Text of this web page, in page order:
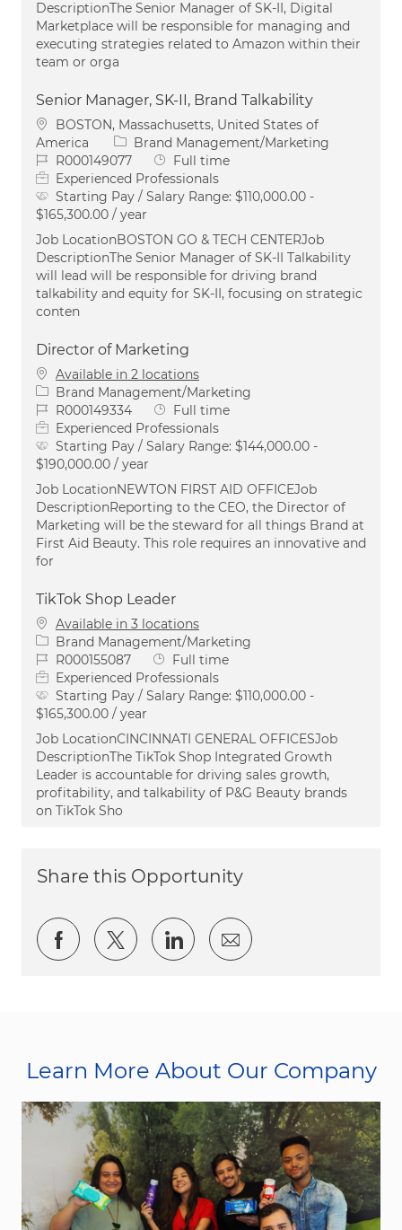
DescriptionThe Senior Manager of SK-II, Digital
Marketplace will be responsible for managing and
executing strategies related to Amazon within their
team or orga
Senior Manager, SK-II, Brand Talkability
Location
BOSTON, Massachusetts, United States of
America
Category
Brand Management/Marketing
Job IdR000149077 Job Type
Full time
Experienced Professionals
Starting Pay / Salary Range: $110,000.00 -
$165,300.00 / year
Job LocationBOSTON GO & TECH CENTERJob
DescriptionThe Senior Manager of SK-II Talkability
will lead will be responsible for driving brand
talkability and equity for SK-II, focusing on strategic
conten
Director of Marketing
Available in 2 locations
Category
Brand Management/Marketing
Job IdR000149334 Job Type
Full time
Experienced Professionals
Starting Pay / Salary Range: $144,000.00 -
$190,000.00 / year
Job LocationNEWTON FIRST AID OFFICEJob
DescriptionReporting to the CEO, the Director of
Marketing will be the steward for all things Brand at
First Aid Beauty. This role requires an innovative and
for
TikTok Shop Leader
Available in 3 locations
Category
Brand Management/Marketing
Job IdR000155087 Job Type
Full time
Experienced Professionals
Starting Pay / Salary Range: $110,000.00 -
$165,300.00 / year
Job LocationCINCINNATI GENERAL OFFICESJob
DescriptionThe TikTok Shop Integrated Growth
Leader is accountable for driving sales growth,
profitability, and talkability of P&G Beauty brands
on TikTok Sho
Share this Opportunity
Share via Facebook
Share via twitter
Share via LinkedIn
Share via email
Learn More About Our Company